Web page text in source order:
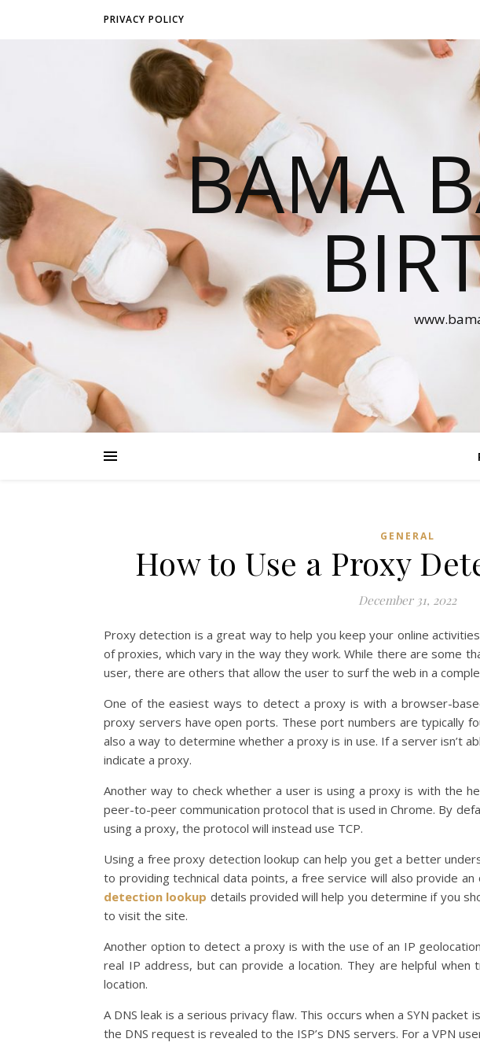
PRIVACY POLICY
BAMA
GENERAL
How to Use a Proxy
December 31, 2022
Proxy detection is a great way to help you keep your online
of proxies, which vary in the way they work. While there are some
user, there are others that allow the user to surf the web in a
One of the easiest ways to detect a proxy is with a browser-
proxy servers have open ports. These port numbers are typically
also a way to determine whether a proxy is in use. If a server isn’t
indicate a proxy.
Another way to check whether a user is using a proxy is with the
peer-to-peer communication protocol that is used in Chrome. By
using a proxy, the protocol will instead use TCP.
Using a free proxy detection lookup can help you get a better
to providing technical data points, a free service will also provide
detection lookup details provided will help you determine if you
to visit the site.
Another option to detect a proxy is with the use of an IP
real IP address, but can provide a location. They are helpful when
location.
A DNS leak is a serious privacy flaw. This occurs when a SYN packet
the DNS request is revealed to the ISP’s DNS servers. For a VPN